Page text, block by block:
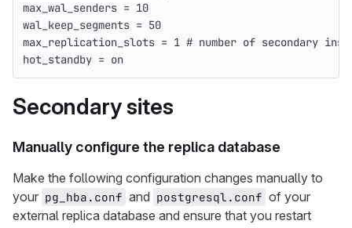
max_wal_senders = 10
wal_keep_segments = 50
max_replication_slots = 1 # number of secondary
hot_standby = on
Secondarysites
Manually configure the replica database
Make the following configuration changes manually to
your pg_hba.conf and postgresql.conf of your
external replica database and ensure that you restart